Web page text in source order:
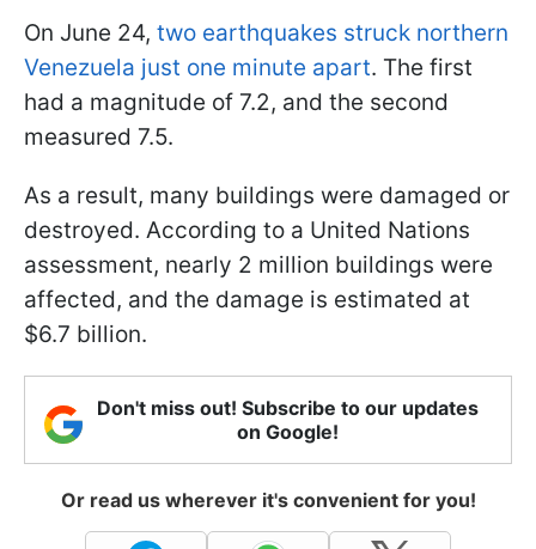
On June 24, two earthquakes struck northern
Venezuela just one minute apart. The first
had a magnitude of 7.2, and the second
measured 7.5.
As a result, many buildings were damaged or
destroyed. According to a United Nations
assessment, nearly 2 million buildings were
affected, and the damage is estimated at
$6.7 billion.
Don't miss out! Subscribe to our updates
on Google!
Or read us wherever it's convenient for you!